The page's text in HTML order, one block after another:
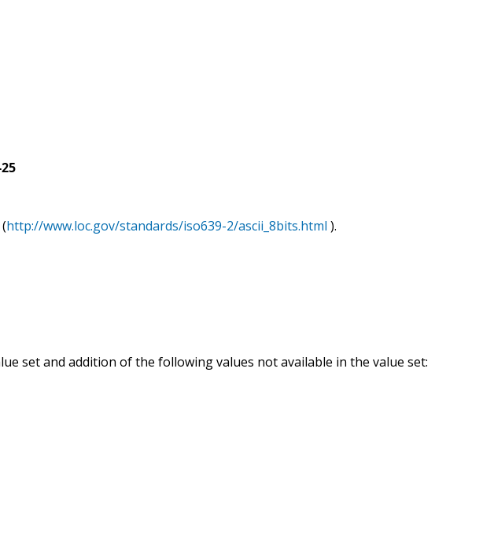
http://www.loc.gov/standards/iso639-2/ascii_8bits.html ).
set and addition of the following values not available in the value set: